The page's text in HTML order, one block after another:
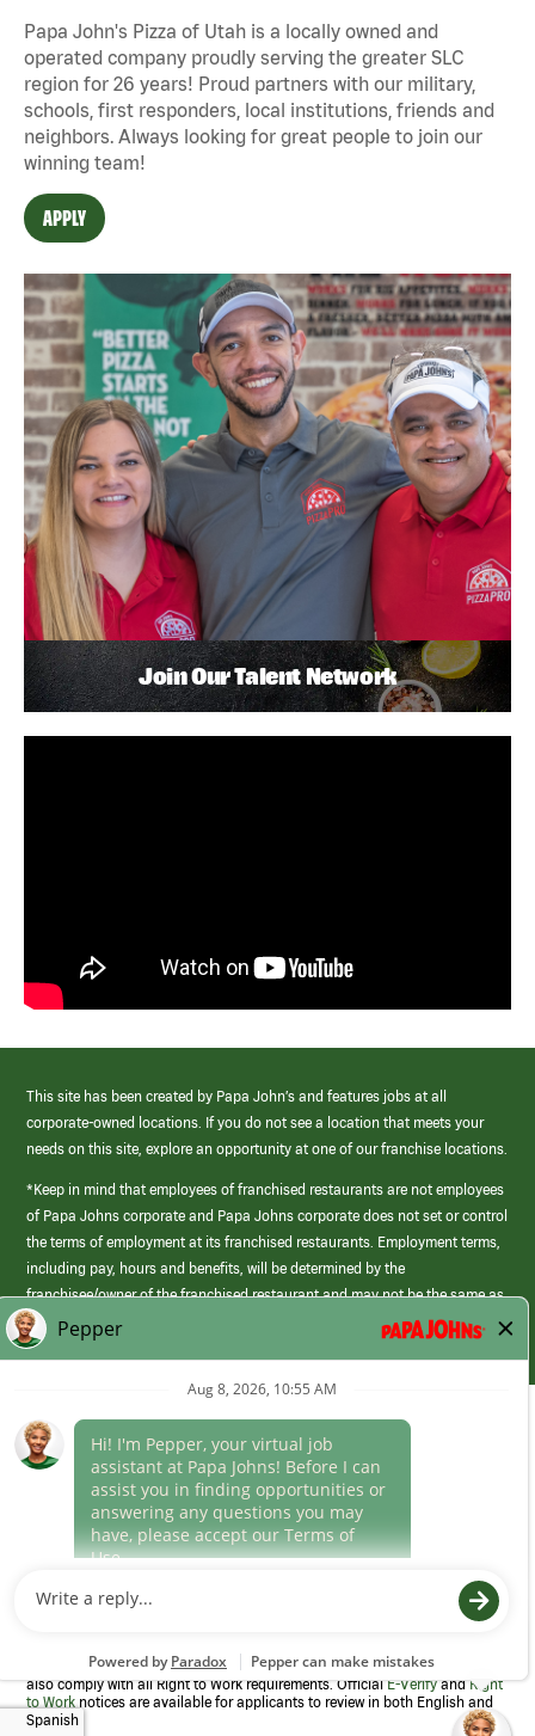
Papa John's Pizza of Utah is a locally owned and
operated company proudly serving the greater SLC
region for 26 years! Proud partners with our military,
schools, first responders, local institutions, friends and
neighbors. Always looking for great people to join our
winning team!
APPLY
Join Our Talent Network
This site has been created by Papa John’s and features jobs at all
corporate-owned locations. If you do not see a location that meets your
needs on this site, explore an opportunity at one of our franchise locations.
*Keep in mind that employees of franchised restaurants are not employees
of Papa Johns corporate and Papa Johns corporate does not set or control
the terms of employment at its franchised restaurants. Employment terms,
including pay, hours and benefits, will be determined by the
franchisee/owner of the franchised restaurant and may not be the same as
those offered by Papa Johns corporate.
(link
opens
window)
Career Areas
Culture
Program to confirm employment eligibility for each new team member. We
also comply with all Right to Work requirements. OfficialE-VerifyandRight
to Work notices are available for applicants to review in both English and
Spanish